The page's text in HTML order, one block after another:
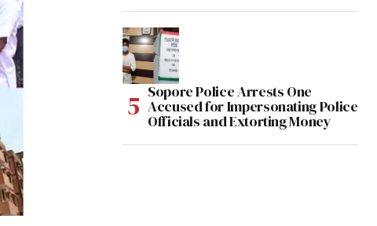
Sopore Police Arrests One
Accused for Impersonating Police
Officials and Extorting Money